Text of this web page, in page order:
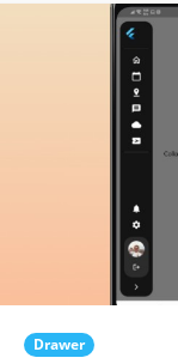
Drawer